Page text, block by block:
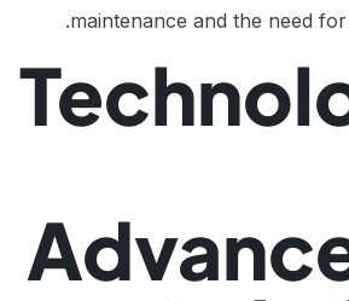
maintenance and the need for